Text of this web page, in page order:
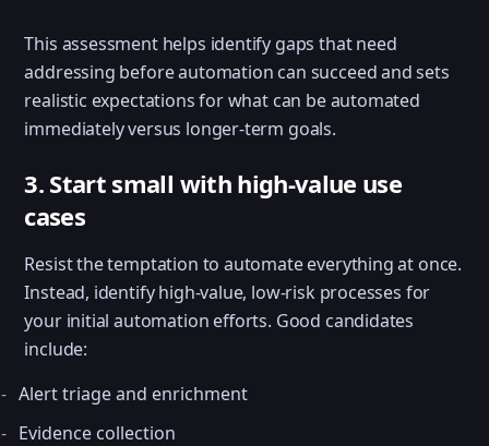
This assessment helps identify gaps that need
addressing before automation can succeed and sets
realistic expectations for what can be automated
immediately versus longer-term goals.
3. Start small with high-value use
cases
Resist the temptation to automate everything at once.
Instead, identify high-value, low-risk processes for
your initial automation efforts. Good candidates
include:
Alert triage and enrichment
Evidence collection